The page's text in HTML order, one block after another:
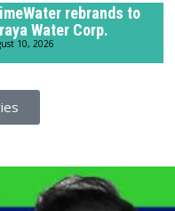
rebrands to
Water Corp.
10, 2026